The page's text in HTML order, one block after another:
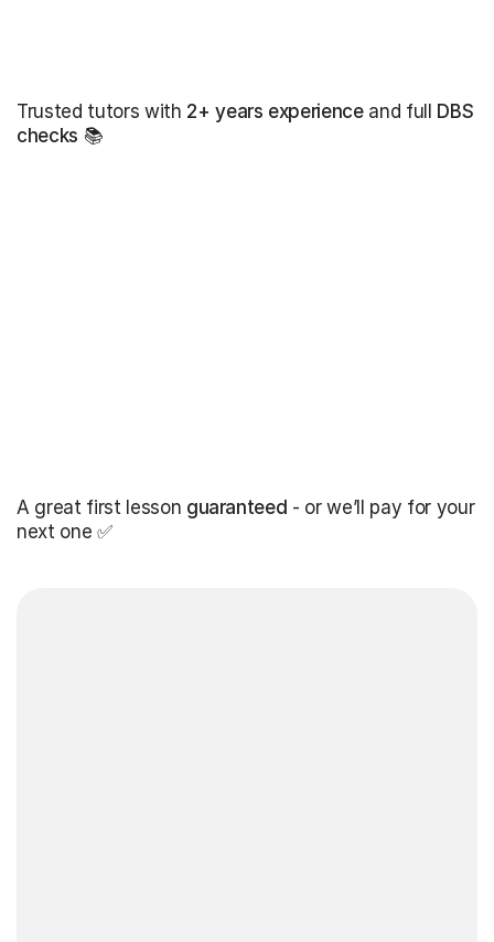
Trusted tutors with 2+ years experienceand full DBS
checks 📚
A great first lesson guaranteed - or we’ll pay for your
next one ✅